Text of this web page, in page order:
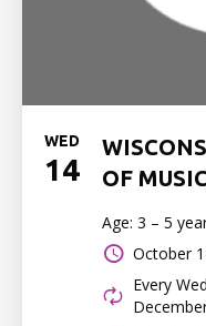
WED
14
OF
Age: 3 – 5
October
Every